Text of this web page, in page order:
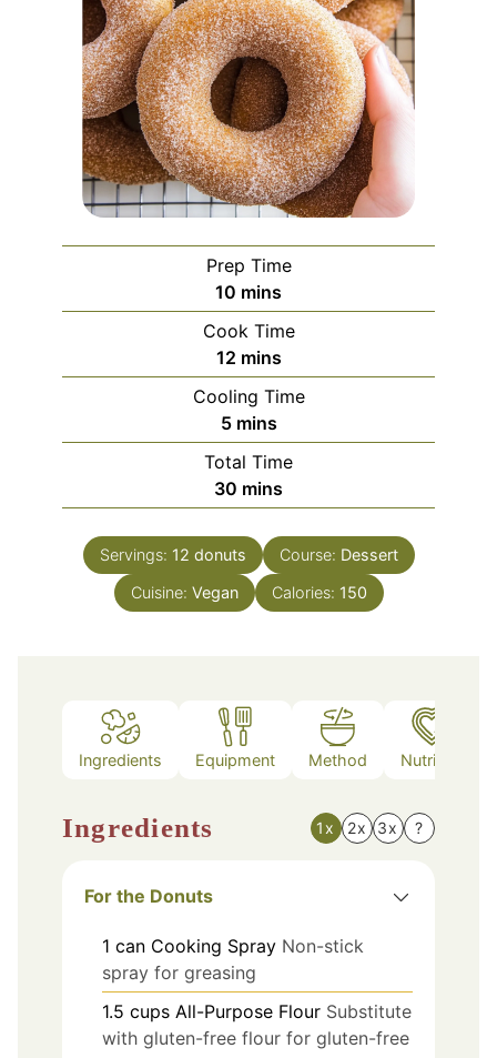
Prep Time
10 minutes
mins
Cook Time
12minutes
mins
Cooling Time
5minutes
mins
Total Time
30 minutes
mins
Servings: 12 donuts Course: Dessert
Cuisine: Vegan Calories: 150
Ingredients Equipment Method Nutrition
Ingredients 1x 2x 3x ?
For the Donuts
1 can Cooking Spray Non-stick
spray for greasing
1.5 cups All-Purpose Flour Substitute
with gluten-free flour for gluten-free